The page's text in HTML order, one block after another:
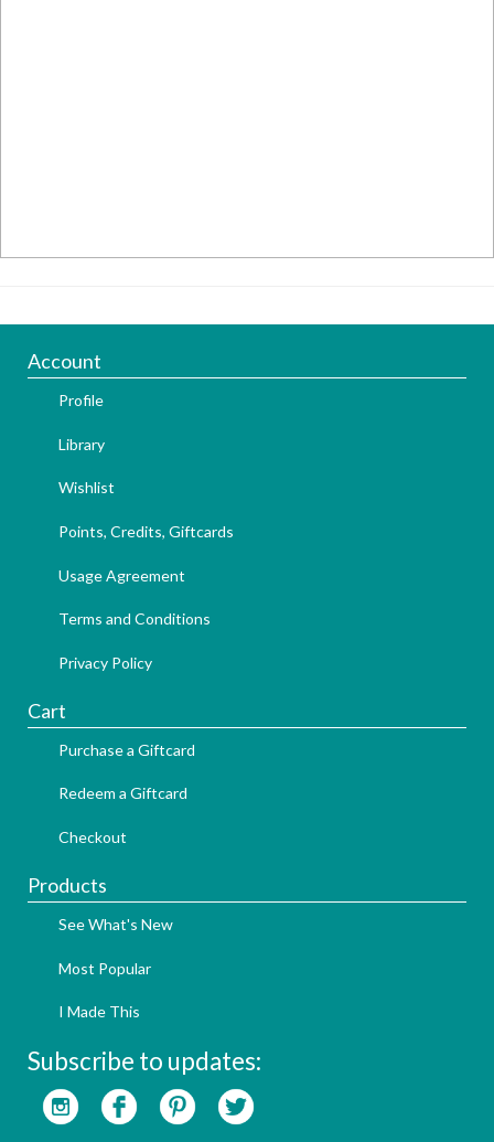
Account
Profile
Library
Wishlist
Points, Credits, Giftcards
Usage Agreement
Terms and Conditions
Privacy Policy
Cart
Purchase a Giftcard
Redeem a Giftcard
Checkout
Products
See What's New
Most Popular
I Made This
Subscribe to updates: